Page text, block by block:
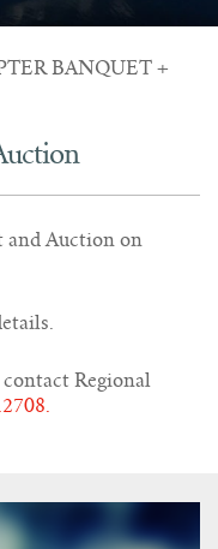
BANQUET +
and Auction on
Regional